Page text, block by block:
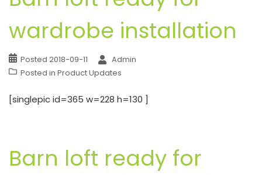
wardrobe installation
Posted 2018-09-11
Admin
Posted in Product Updates
[singlepic id=365 w=228 h=130 ]
Barn loft ready for